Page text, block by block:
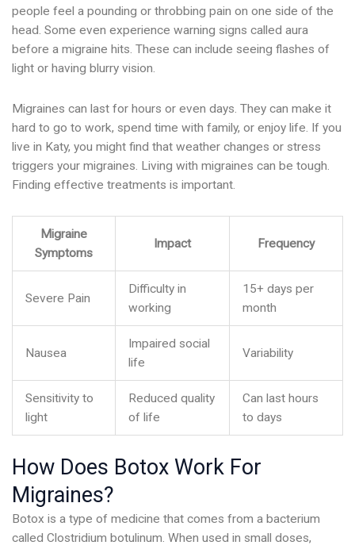
people feel a pounding or throbbing pain on one side of the
head. Some even experience warning signs called aura
before a migraine hits. These can include seeing flashes of
light or having blurry vision.
Migraines can last for hours or even days. They can make it
hard to go to work, spend time with family, or enjoy life. If you
live in Katy, you might find that weather changes or stress
triggers your migraines. Living with migraines can be tough.
Finding effective treatments is important.
Migraine
Symptoms
Impact Frequency
Severe Pain
Difficulty in
working
15+ days per
month
Nausea
Impaired social
life
Variability
Sensitivity to
light
Reduced quality
of life
Can last hours
to days
How Does Botox Work For
Migraines?
Botox is a type of medicine that comes from a bacterium
called Clostridium botulinum. When used in small doses,